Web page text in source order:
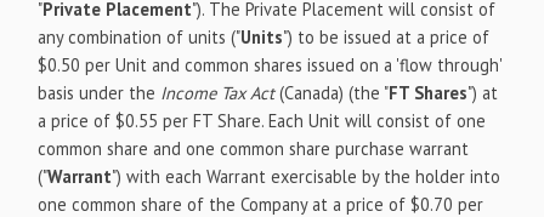
"Private Placement"). The Private Placement will consist of
any combination of units ("Units") to be issued at a price of
$0.50 per Unit and common shares issued on a 'flow through'
basis under the Income Tax Act(Canada) (the "FT Shares") at
a price of $0.55 per FT Share. Each Unit will consist of one
common share and one common share purchase warrant
("Warrant") with each Warrant exercisable by the holder into
one common share of the Company at a price of $0.70 per